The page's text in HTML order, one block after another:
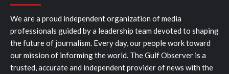
We are a proud independent organization of media
professionals guided by a leadership team devoted to shaping
the future of journalism. Every day, our people work toward
our mission of informing the world. The Gulf Observer is a
trusted, accurate and independent provider of news with the